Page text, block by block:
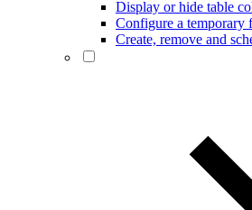
Display or hide table
Configure a
Create, remove and